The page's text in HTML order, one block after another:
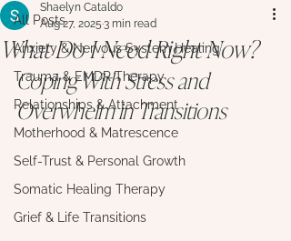
All Posts
Anxiety & Nervous System Healing
Trauma & EMDR Therapy
Relationships & Attachment
Motherhood & Matrescence
Self-Trust & Personal Growth
Somatic Healing Therapy
Grief & Life Transitions
What Do I Need Right Now?
Shaelyn Cataldo
Aug 27, 2025 3 min read
Coping With Stress and
Overwhelm in Transitions